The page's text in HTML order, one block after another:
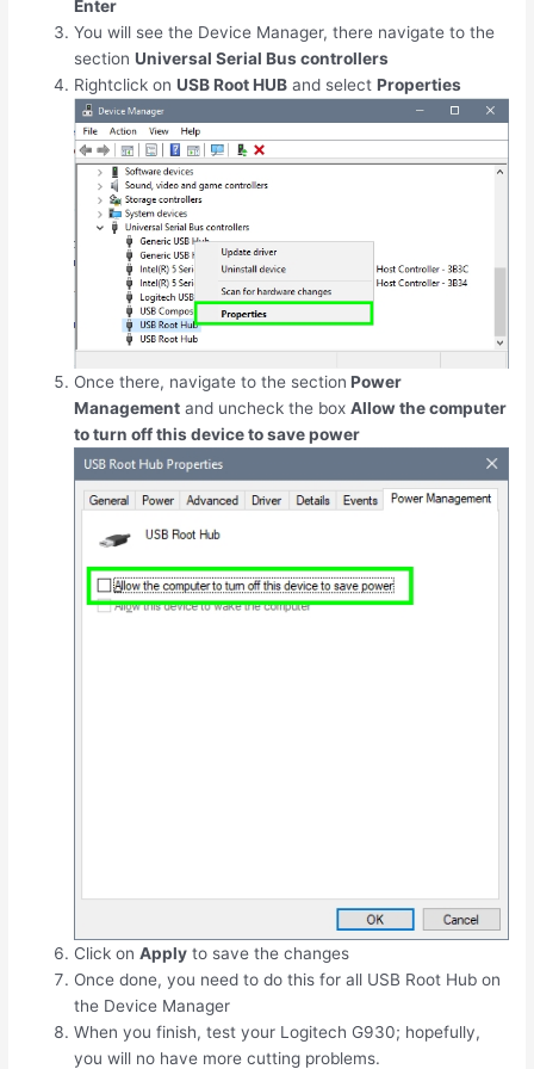
Enter
You will see the Device Manager, there navigate to the
sectionUniversal Serial Bus controllers
Rightclick onUSB Root HUB and selectProperties
Once there, navigate to the section Power
Management and uncheck the boxAllow the computer
to turn off this device to save power
Click onApply to save the changes
Once done, you need to do this for all USB Root Hub on
the Device Manager
When you finish, test your Logitech G930; hopefully,
you will no have more cutting problems.